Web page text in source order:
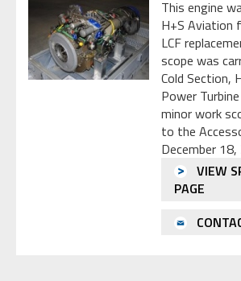
This engine
H+S Aviation
LCF
scope was
Cold Section,
Power
minor work
to the
December
VIEW
PAGE